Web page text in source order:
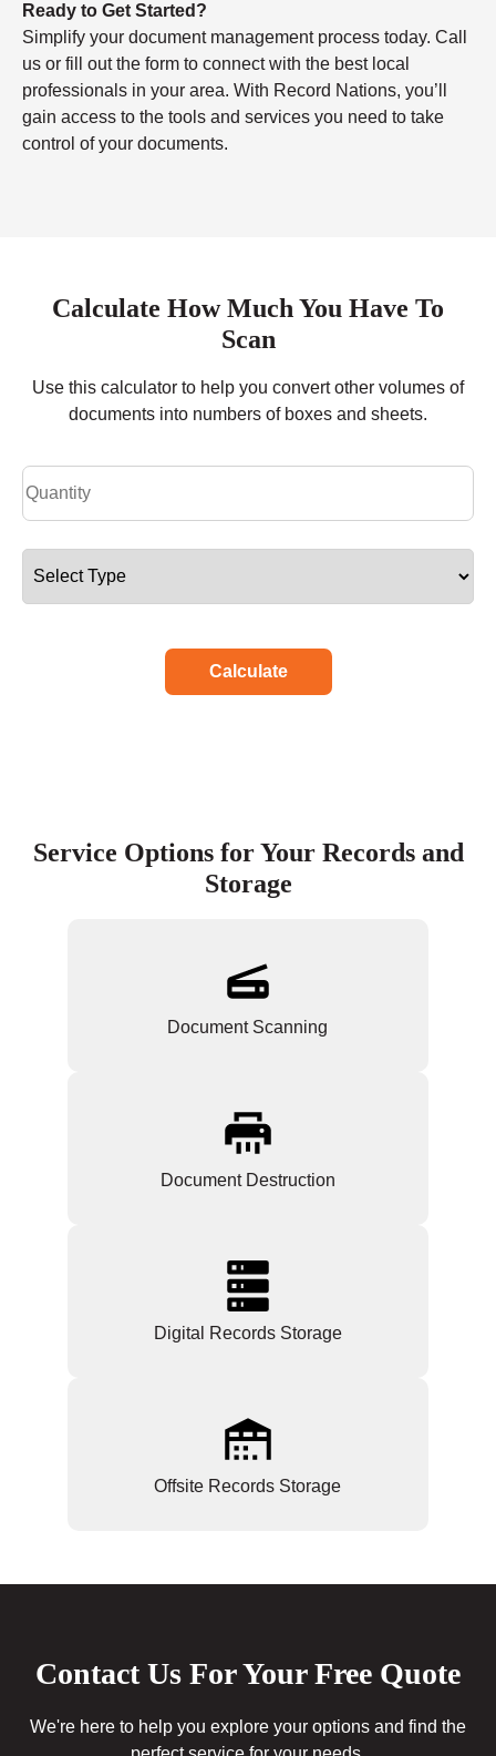
Ready to Get Started?
Simplify your document management process today. Call
us or fill out the form to connect with the best local
professionals in your area. With Record Nations, you’ll
gain access to the tools and services you need to take
control of your documents.
Calculate How Much You Have To
Scan
Use this calculator to help you convert other volumes of
documents into numbers of boxes and sheets.
Calculate
Service Options for Your Records and
Storage
Document Scanning
Document Destruction
Digital Records Storage
Offsite Records Storage
Contact Us For Your Free Quote
We're here to help you explore your options and find the